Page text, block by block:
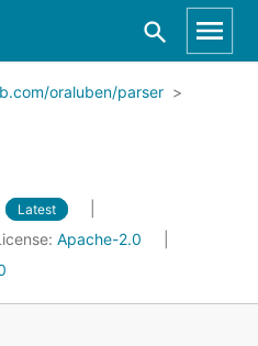
oraluben/parser
Latest
Apache-2.0